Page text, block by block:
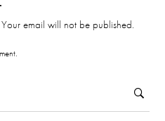
email will not be published.